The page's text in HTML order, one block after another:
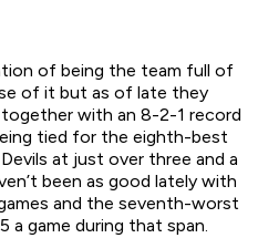
of being the team full of
of it but as of late they
with an 8-2-1 record
tied for the eighth-best
at just over three and a
been as good lately with
and the seventh-worst
a game during that span.